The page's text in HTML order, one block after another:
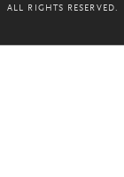
ALL RIGHTS RESERVED.